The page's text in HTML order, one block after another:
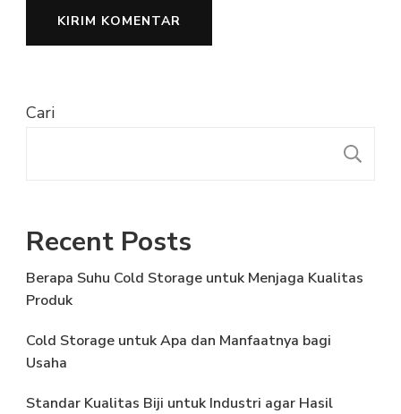
Cari
Recent Posts
Berapa Suhu Cold Storage untuk Menjaga Kualitas
Produk
Cold Storage untuk Apa dan Manfaatnya bagi
Usaha
Standar Kualitas Biji untuk Industri agar Hasil